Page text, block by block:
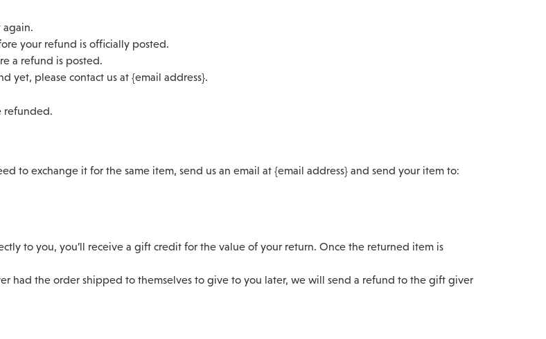
again.
your refund is officially posted.
a refund is posted.
yet, please contact us at {email address}.
refunded.
to exchange it for the same item, send us an email at {email address} and send your item to:
to you, you’ll receive a gift credit for the value of your return. Once the returned item is
had the order shipped to themselves to give to you later, we will send a refund to the gift giver